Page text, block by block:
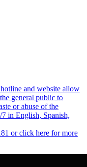
and website allow
general public to
or abuse of the
7 in English, Spanish,
or click here for more